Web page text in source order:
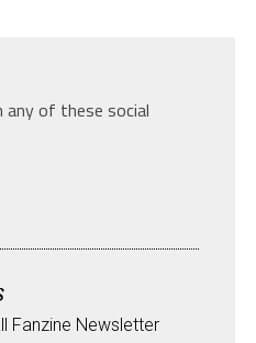
any of these social
Fanzine Newsletter